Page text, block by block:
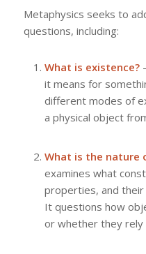
Metaphysics seeks to
questions, including:
What is existence?
it means for
different modes of
a physical object
What is the nature
examines what
properties, and
It questions how
or whether they rely